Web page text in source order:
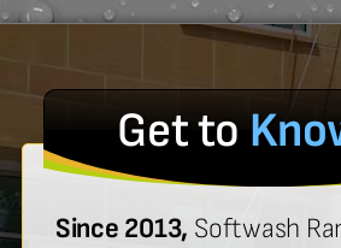
Get to
Since 2013, Softwash